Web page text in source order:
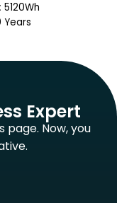
5120Wh
Years
Expert
page. Now, you